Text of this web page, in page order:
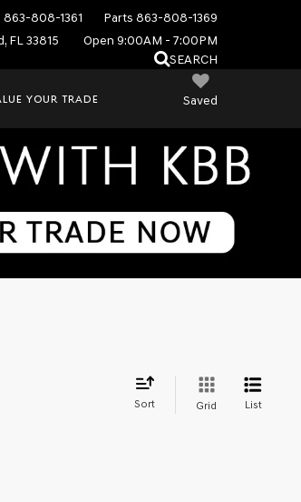
863-808-1361 Parts 863-808-1369
FL 33815
Open 9:00AM - 7:00PM
SEARCH
Saved
YOUR TRADE
Sort Grid List